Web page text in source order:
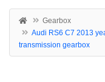
Gearbox
Audi RS6 C7 2013
transmission gearbox